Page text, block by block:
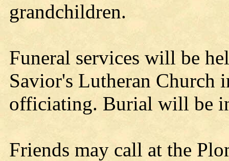
grandchildren.
Funeral services will be
Savior's Lutheran Church
officiating. Burial will be
Friends may call at the